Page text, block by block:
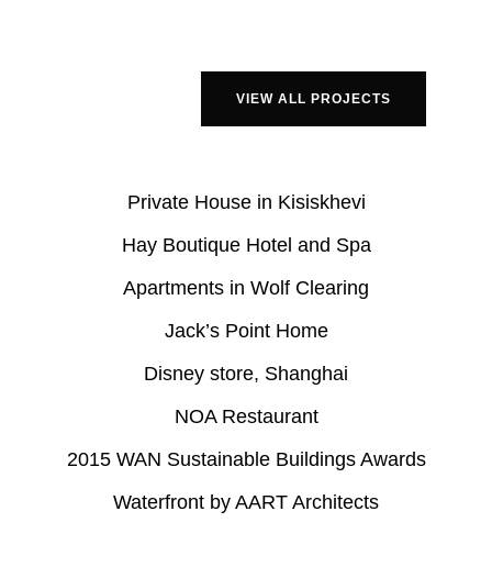
VIEW ALL PROJECTS
Private House in Kisiskhevi
Hay Boutique Hotel and Spa
Apartments in Wolf Clearing
Jack’s Point Home
Disney store, Shanghai
NOA Restaurant
2015 WAN Sustainable Buildings Awards
Waterfront by AART Architects